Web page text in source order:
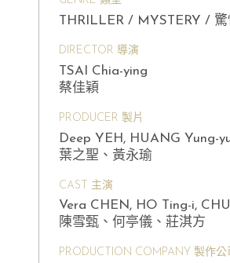
THRILLER / MYSTERY /
DIRECTOR 導演
TSAI Chia-ying
蔡佳穎
PRODUCER 製片
Deep YEH, HUANG Yung-
葉之聖、黃永瑜
CAST 主演
Vera CHEN, HO Ting-i,
陳雪甄、何亭儀、莊淇方
PRODUCTION COMPANY 製作公